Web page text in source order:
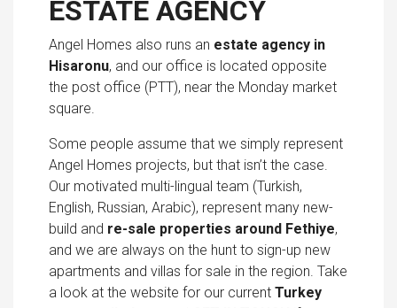
ESTATE AGENCY
Angel Homes also runs an estate agency in
Hisaronu, and our office is located opposite
the post office (PTT), near the Monday market
square.
Some people assume that we simply represent
Angel Homes projects, but that isn’t the case.
Our motivated multi-lingual team (Turkish,
English, Russian, Arabic), represent many new-
build and re-sale properties around Fethiye,
and we are always on the hunt to sign-up new
apartments and villas for sale in the region. Take
a look at the website for our current Turkey